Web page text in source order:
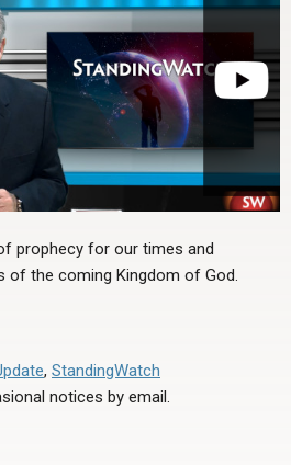
prophecy for our times and
of the coming Kingdom of God.
, StandingWatch
notices by email.